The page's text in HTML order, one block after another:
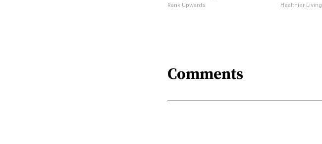
Rank Upwards Healthier Living
Comments